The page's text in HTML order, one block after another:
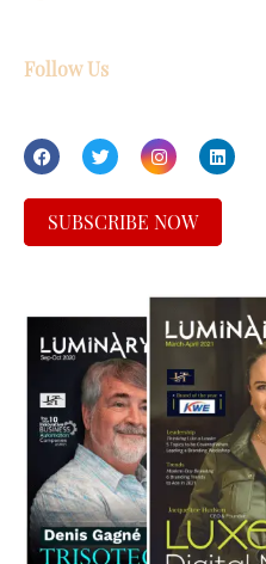
Follow Us
SUBSCRIBE NOW